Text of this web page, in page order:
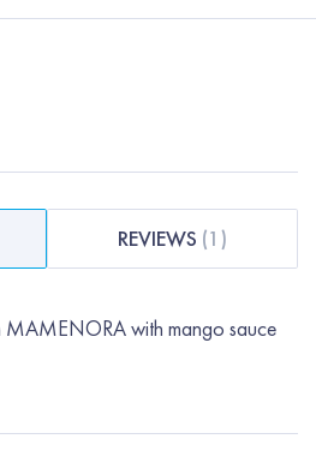
REVIEWS (1 )
MAMENORA with mango sauce